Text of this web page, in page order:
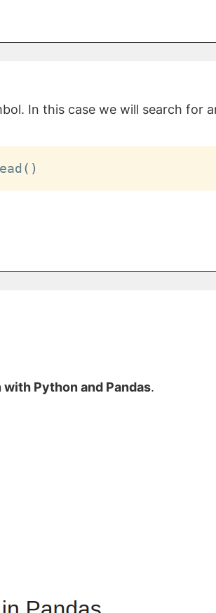
In this case we will search for
( )
Python and Pandas.